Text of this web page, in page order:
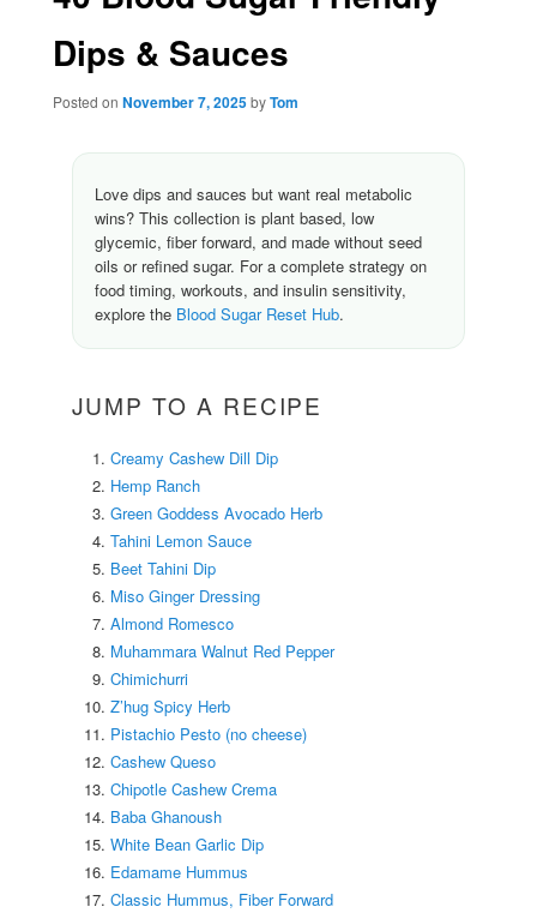
Dips & Sauces
Posted on November 7, 2025 byTom
Love dips and sauces but want real metabolic
wins? This collection is plant based, low
glycemic, fiber forward, and made without seed
oils or refined sugar. For a complete strategy on
food timing, workouts, and insulin sensitivity,
explore the Blood Sugar Reset Hub.
JUMP TO A RECIPE
Creamy Cashew Dill Dip
Hemp Ranch
Green Goddess Avocado Herb
Tahini Lemon Sauce
Beet Tahini Dip
Miso Ginger Dressing
Almond Romesco
Muhammara Walnut Red Pepper
Chimichurri
Z’hug Spicy Herb
Pistachio Pesto (no cheese)
Cashew Queso
Chipotle Cashew Crema
Baba Ghanoush
White Bean Garlic Dip
Edamame Hummus
Classic Hummus, Fiber Forward